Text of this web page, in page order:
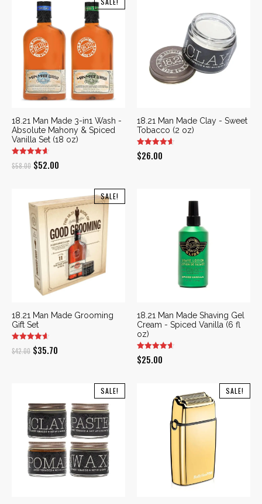
18.21 Man Made 3-in1 Wash -
Absolute Mahony & Spiced
Vanilla Set (18 oz)
$58.00 Original
$58.00.
$52.00
$52.00.
18.21 Man Made Clay - Sweet
Tobacco (2 oz)
$26.00
SALE!
18.21 Man Made Grooming
Gift Set
$42.00 Original
$35.70
18.21 Man Made Shaving Gel
Cream - Spiced Vanilla (6 fl
oz)
$25.00
SALE! SALE!